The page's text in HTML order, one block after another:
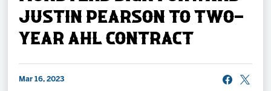
Schedule
Team
JUSTIN PEARSON TO TWO-
YEAR AHL CONTRACT
Mar 16, 2023